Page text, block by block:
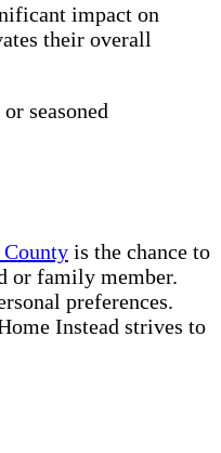
impact on
their overall
seasoned
County is the chance to
or family member.
preferences.
Instead strives to